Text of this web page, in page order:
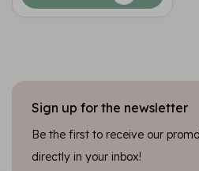
Sign up for the newsletter
Be the first to receive our
directly in your inbox!